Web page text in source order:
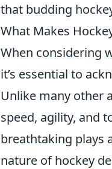
that budding
What Makes
When considering
it’s essential to
Unlike many other
speed, agility, and
breathtaking plays
nature of hockey